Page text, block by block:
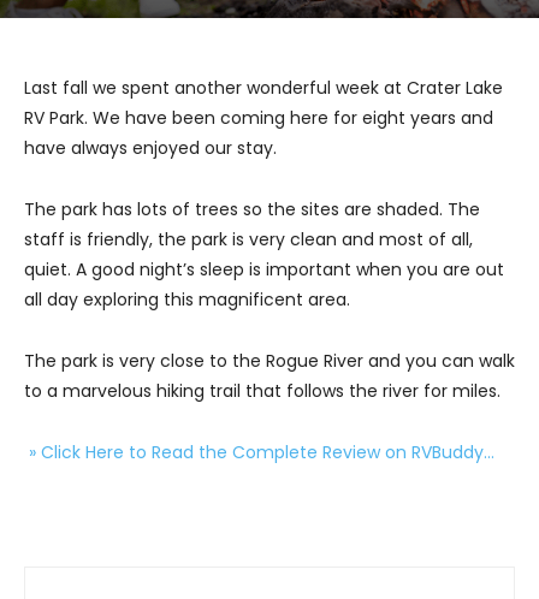
Last fall we spent another wonderful week at Crater Lake
RV Park. We have been coming here for eight years and
have always enjoyed our stay.
The park has lots of trees so the sites are shaded. The
staff is friendly, the park is very clean and most of all,
quiet. A good night’s sleep is important when you are out
all day exploring this magnificent area.
The park is very close to the Rogue River and you can walk
to a marvelous hiking trail that follows the river for miles.
» Click Here to Read the Complete Review on RVBuddy…